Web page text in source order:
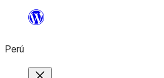
Saltar
contenido
Perú